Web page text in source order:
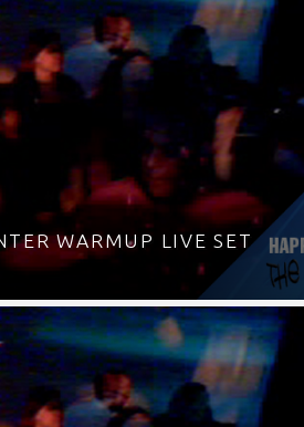
WARMUP LIVE SET